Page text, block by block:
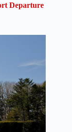
Departure